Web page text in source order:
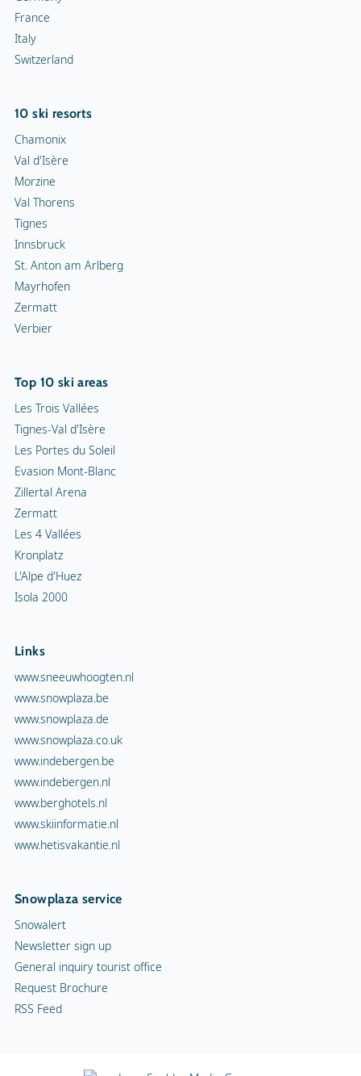
France
Italy
Switzerland
10 ski resorts
Chamonix
Val d'Isère
Morzine
Val Thorens
Tignes
Innsbruck
St. Anton am Arlberg
Mayrhofen
Zermatt
Verbier
Top 10 ski areas
Les Trois Vallées
Tignes-Val d'Isère
Les Portes du Soleil
Evasion Mont-Blanc
Zillertal Arena
Zermatt
Les 4 Vallées
Kronplatz
L'Alpe d'Huez
Isola 2000
Links
www.sneeuwhoogten.nl
www.snowplaza.be
www.snowplaza.de
www.snowplaza.co.uk
www.indebergen.be
www.indebergen.nl
www.berghotels.nl
www.skiinformatie.nl
www.hetisvakantie.nl
Snowplaza service
Snowalert
Newsletter sign up
General inquiry tourist office
Request Brochure
RSS Feed